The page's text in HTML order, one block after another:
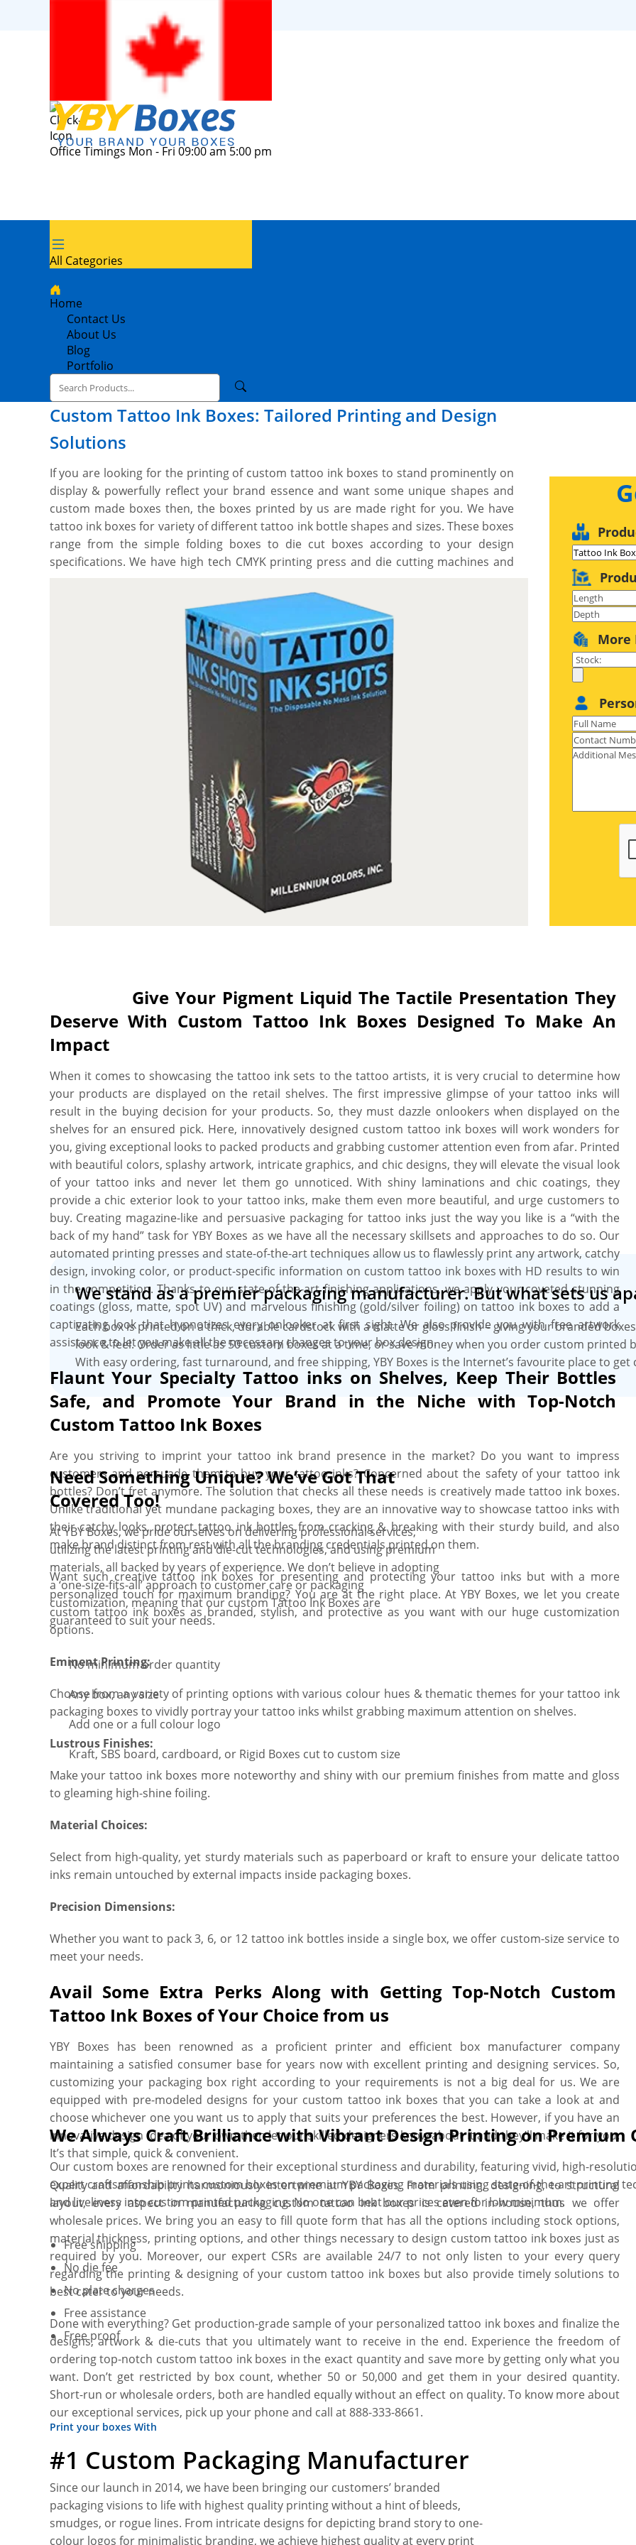
Office Timings Mon - Fri 09:00 am 5:00 pm
All Categories
Home
Contact Us
About Us
Blog
Portfolio
Custom Tattoo Ink Boxes: Tailored Printing and Design
Solutions
If you are looking for the printing of custom tattoo ink boxes to stand prominently on
display & powerfully reflect your brand essence and want some unique shapes and
custom made boxes then, the boxes printed by us are made right for you. We have
tattoo ink boxes for variety of different tattoo ink bottle shapes and sizes. These boxes
range from the simple folding boxes to die cut boxes according to your design
specifications. We have high tech CMYK printing press and die cutting machines and
We can print on all the sides with whatever design you would like and we work with
you to design your perfect box, and you’ll get a proof before we print. We provide a
free setup and no minimum order quantity. Order what you need, when you need it.
All our boxes are printed on high quality, SBS paperboard with an ultra-smooth
surface, these boxes are professional looking and feel fantastic and recyclable as well.
Give Your Pigment Liquid The Tactile Presentation They
Deserve With Custom Tattoo Ink Boxes Designed To Make An
Impact
When it comes to showcasing the tattoo ink sets to the tattoo artists, it is very crucial to determine how
your products are displayed on the retail shelves. The first impressive glimpse of your tattoo inks will
result in the buying decision for your products. So, they must dazzle onlookers when displayed on the
shelves for an ensured pick. Here, innovatively designed custom tattoo ink boxes will work wonders for
you, giving exceptional looks to packed products and grabbing customer attention even from afar. Printed
with beautiful colors, splashy artwork, intricate graphics, and chic designs, they will elevate the visual look
of your tattoo inks and never let them go unnoticed. With shiny laminations and chic coatings, they
provide a chic exterior look to your tattoo inks, make them even more beautiful, and urge customers to
buy. Creating magazine-like and persuasive packaging for tattoo inks just the way you like is a “with the
back of my hand” task for YBY Boxes as we have all the necessary skillsets and approaches to do so. Our
automated printing presses and state-of-the-art techniques allow us to flawlessly print any artwork, catchy
design, invoking color, or product-specific information on custom tattoo ink boxes with HD results to win
in the competition. Thanks to our state-of-the-art finishing applications, we apply your coveted stunning
coatings (gloss, matte, spot UV) and marvelous finishing (gold/silver foiling) on tattoo ink boxes to add a
captivating look that hypnotizes every onlooker at first sight. We also provide you with free artwork
assistance to let you make all the necessary changes to your box design.
Flaunt Your Specialty Tattoo inks on Shelves, Keep Their Bottles
Safe, and Promote Your Brand in the Niche with Top-Notch
Custom Tattoo Ink Boxes
Are you striving to imprint your tattoo ink brand presence in the market? Do you want to impress
customers and persuade them to buy your tattoo inks? Concerned about the safety of your tattoo ink
bottles? Don’t fret anymore. The solution that checks all these needs is creatively made tattoo ink boxes.
Unlike traditional yet mundane packaging boxes, they are an innovative way to showcase tattoo inks with
their catchy looks, protect tattoo ink bottles from cracking & breaking with their sturdy build, and also
make brand distinct from rest with all the branding credentials printed on them.
Want such creative tattoo ink boxes for presenting and protecting your tattoo inks but with a more
personalized touch for maximum branding? You are at the right place. At YBY Boxes, we let you create
custom tattoo ink boxes as branded, stylish, and protective as you want with our huge customization
options.
Eminent Printing:
Choose from a variety of printing options with various colour hues & thematic themes for your tattoo ink
packaging boxes to vividly portray your tattoo inks whilst grabbing maximum attention on shelves.
Lustrous Finishes:
Make your tattoo ink boxes more noteworthy and shiny with our premium finishes from matte and gloss
to gleaming high-shine foiling.
Material Choices:
Select from high-quality, yet sturdy materials such as paperboard or kraft to ensure your delicate tattoo
inks remain untouched by external impacts inside packaging boxes.
Precision Dimensions:
Whether you want to pack 3, 6, or 12 tattoo ink bottles inside a single box, we offer custom-size service to
meet your needs.
Avail Some Extra Perks Along with Getting Top-Notch Custom
Tattoo Ink Boxes of Your Choice from us
YBY Boxes has been renowned as a proficient printer and efficient box manufacturer company
maintaining a satisfied consumer base for years now with excellent printing and designing services. So,
customizing your packaging box right according to your requirements is not a big deal for us. We are
equipped with pre-modeled designs for your custom tattoo ink boxes that you can take a look at and
choose whichever one you want us to apply that suits your preferences the best. However, if you have an
innovative design idea of your own then let our skilled designers know about it and they’ll make it for you.
It’s that simple, quick & convenient.
Quality and affordability harmoniously intertwine at YBY Boxes. From printing, designing, to structural
layout, every aspect in manufacturing custom tattoo ink boxes is catered in-house, thus we offer
wholesale prices. We bring you an easy to fill quote form that has all the options including stock options,
material thickness, printing options, and other things necessary to design custom tattoo ink boxes just as
required by you. Moreover, our expert CSRs are available 24/7 to not only listen to your every query
regarding the printing & designing of your custom tattoo ink boxes but also provide timely solutions to
best cater to your needs.
Done with everything? Get production-grade sample of your personalized tattoo ink boxes and finalize the
designs, artwork & die-cuts that you ultimately want to receive in the end. Experience the freedom of
ordering top-notch custom tattoo ink boxes in the exact quantity and save more by getting only what you
want. Don’t get restricted by box count, whether 50 or 50,000 and get them in your desired quantity.
Short-run or wholesale orders, both are handled equally without an effect on quality. To know more about
our exceptional services, pick up your phone and call at 888-333-8661.
We stand as a premier packaging manufacturer. But what sets us
Each box is printed on a thick, durable cardstock with a matte or gloss finish – giving your branded
look & feel. Order as little as 50 custom boxes at a time, or save money when you order custom printed
With easy ordering, fast turnaround, and free shipping, YBY Boxes is the Internet’s favourite place to get
Need Something Unique? We’ve Got That
Covered Too!
At YBY Boxes, we pride ourselves on delivering professional services,
utilizing the latest printing and die-cut technologies, and using premium
materials, all backed by years of experience. We don’t believe in adopting
a ‘one-size-fits-all’ approach to customer care or packaging
customization, meaning that our custom Tattoo Ink Boxes are
guaranteed to suit your needs.
No minimum order quantity
Any box, any size
Add one or a full colour logo
Kraft, SBS board, cardboard, or Rigid Boxes cut to custom size
We Always Craft Brilliance with Vibrant Design Printing on Premium
Our custom boxes are renowned for their exceptional sturdiness and durability, featuring vivid, high-
expert craftsmanship prints custom boxes on premium packaging materials using state-of-the-art printing
and liveliness into custom printed packaging. No one can beat our prices even for low minimum.
Free shipping
No die fee
No plate charges
Free assistance
Free proof
Print your boxes With
#1 Custom Packaging Manufacturer
Since our launch in 2014, we have been bringing our customers’ branded
packaging visions to life with highest quality printing without a hint of bleeds,
smudges, or rogue lines. From intricate designs for depicting brand story to one-
colour logos for minimalistic branding, we achieve highest quality at every print